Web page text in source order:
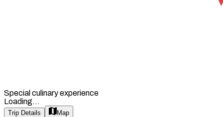
Special culinary experience
Loading...
Trip Details Map